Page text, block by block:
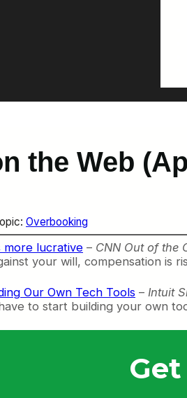
the Web
Overbooking
more lucrative – CNN Out of the
your will, compensation is
Our Own Tech Tools – Intuit
to start building your own